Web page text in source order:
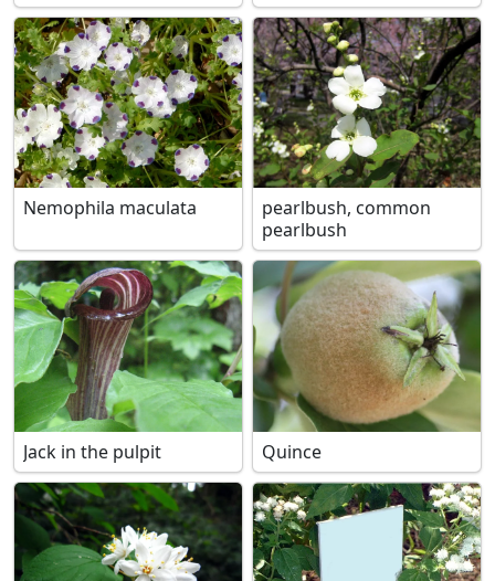
Nemophila maculata
pearlbush, common
pearlbush
Jack in the pulpit Quince